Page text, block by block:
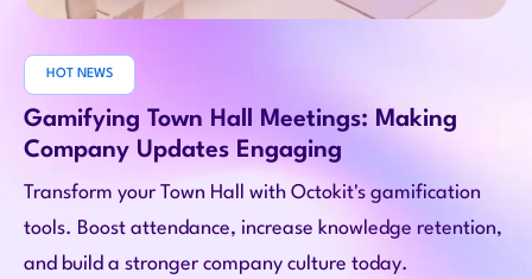
HOT NEWS
Gamifying Town Hall Meetings: Making
Company Updates Engaging
Transform your Town Hall with Octokit's gamification
tools. Boost attendance, increase knowledge retention,
and build a stronger company culture today.